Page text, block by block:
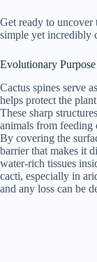
Get ready to uncover
simple yet incredibly
Evolutionary
Cactus spines serve
helps protect the
These sharp
animals from feeding
By covering the
barrier that makes it
water-rich tissues
cacti, especially in
and any loss can be